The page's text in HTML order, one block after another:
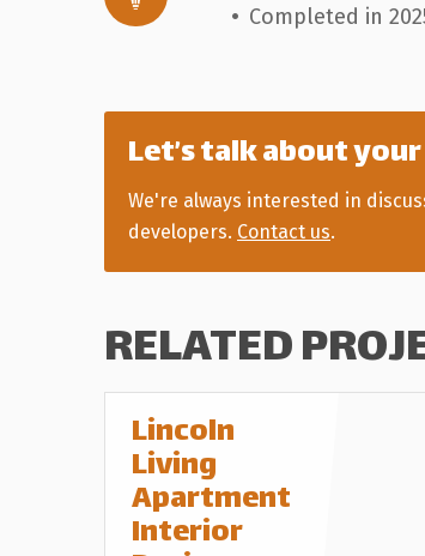
Completed in
Let’s talk about
We're always interested in
developers. Contact us.
RELATED
Lincoln
Living
Apartment
Interior